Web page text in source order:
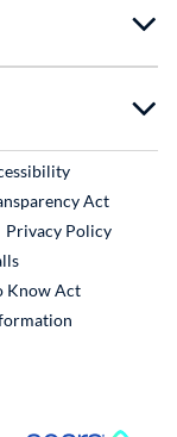
Link
Act
Privacy Policy
External Link
Know Act